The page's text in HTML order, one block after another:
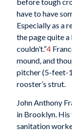
have to have
Especially as a
the page quite a
couldn’t.”4
mound, and
pitcher (5-feet-
rooster’s strut.
John Anthony
in Brooklyn. His
sanitation